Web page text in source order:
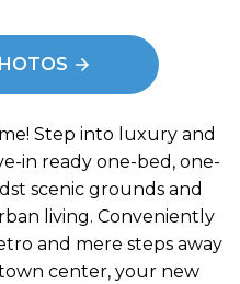
Step into luxury and
in ready one-bed, one-
scenic grounds and
living. Conveniently
and mere steps away
center, your new